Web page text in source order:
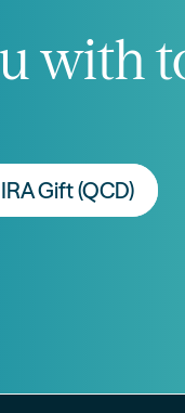
with
Gift (QCD)